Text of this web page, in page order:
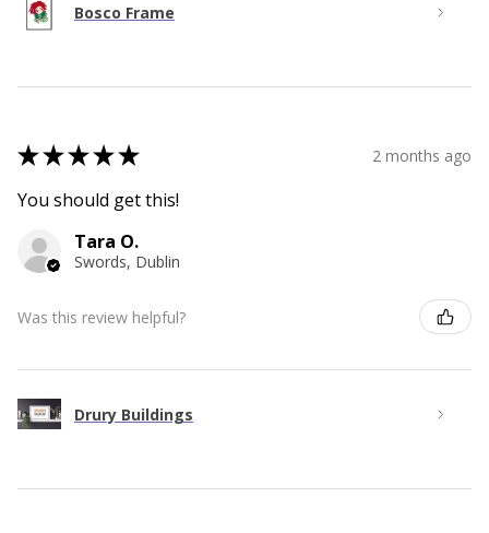
Bosco Frame
★★★★★ 2 months ago
You should get this!
Tara O.
Swords, Dublin
Was this review helpful?
Drury Buildings